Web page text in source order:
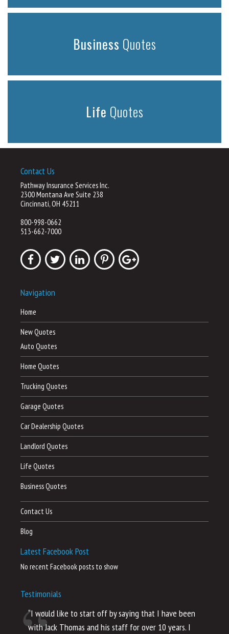
Business Quotes
Life Quotes
Contact Us
Pathway Insurance Services Inc.
2300 Montana Ave Suite 238
Cincinnati, OH 45211
800-998-0662
513-662-7000
Navigation
Home
New Quotes
Auto Quotes
Home Quotes
Trucking Quotes
Garage Quotes
Car Dealership Quotes
Landlord Quotes
Life Quotes
Business Quotes
Contact Us
Blog
Latest Facebook Post
No recent Facebook posts to show
Testimonials
“I would like to start off by saying that I have been
with Jack Thomas and his staff for over 10 years. I